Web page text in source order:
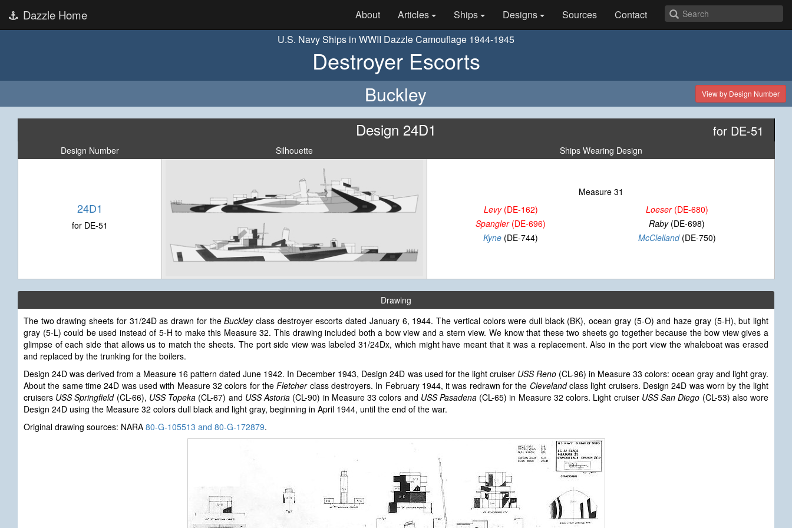
Dazzle Home About Articles Ships Designs Sources
Contact
U.S. Navy Ships in WWII Dazzle Camouflage 1944-1945
Destroyer Escorts
Buckley View by Design Number
Design 24D1 for DE-51
Design Number Silhouette Ships Wearing Design
24D1
for DE-51
Measure 31
Levy(DE-162) Loeser(DE-680)
Spangler(DE-696) Raby(DE-698)
Kyne (DE-744) McClelland(DE-750)
Drawing
The two drawing sheets for 31/24D as drawn for theBuckleyclass destroyer escorts dated January 6, 1944. The vertical colors were dull black (BK), ocean gray (5-O) and haze gray (5-H), but light
gray (5-L) could be used instead of 5-H to make this Measure 32. This drawing included both a bow view and a stern view. We know that these two sheets go together because the bow view gives a
glimpse of each side that allows us to match the sheets. The port side view was labeled 31/24Dx, which might have meant that it was a replacement. Also in the port view the whaleboat was erased
and replaced by the trunking for the boilers.
Design 24D was derived from a Measure 16 pattern dated June 1942. In December 1943, Design 24D was used for the light cruiser USS Reno(CL-96) in Measure 33 colors: ocean gray and light gray.
About the same time 24D was used with Measure 32 colors for theFletcherclass destroyers. In February 1944, it was redrawn for the Clevelandclass light cruisers. Design 24D was worn by the light
cruisers USS Springfield(CL-66), USS Topeka (CL-67) and USS Astoria (CL-90) in Measure 33 colors and USS Pasadena(CL-65) in Measure 32 colors. Light cruiser USS San Diego (CL-53) also wore
Design 24D using the Measure 32 colors dull black and light gray, beginning in April 1944, until the end of the war.
Original drawing sources: NARA 80-G-105513 and 80-G-172879.